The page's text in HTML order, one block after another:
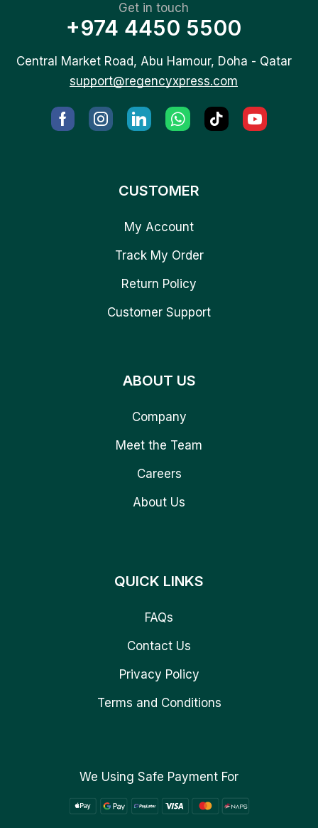
Get in touch
+974 4450 5500
Central Market Road, Abu Hamour, Doha - Qatar
support@regencyxpress.com
CUSTOMER
My Account
Track My Order
Return Policy
Customer Support
ABOUT US
Company
Meet the Team
Careers
About Us
QUICK LINKS
FAQs
Contact Us
Privacy Policy
Terms and Conditions
We Using Safe Payment For